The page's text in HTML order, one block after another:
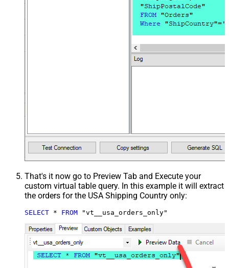
That's it now go to Preview Tab and Execute your
custom virtual table query. In this example it will extract
the orders for the USA Shipping Country only:
SELECT * FROM "vt__usa_orders_only"